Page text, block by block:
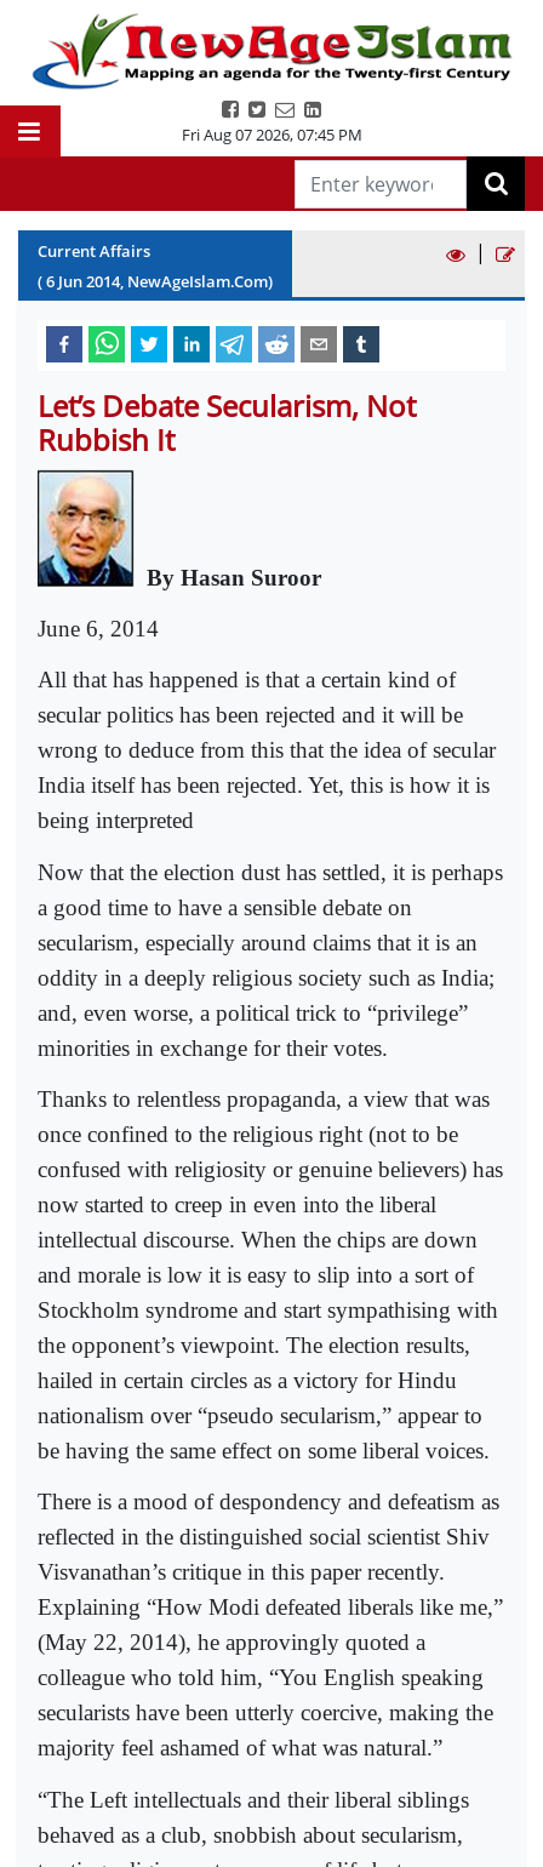
Fri Aug 07 2026,07:45 PM
Current Affairs
(6 Jun2014, NewAgeIslam.Com)
|
Let’s Debate Secularism, Not
Rubbish It
By Hasan Suroor
June 6, 2014
All that has happened is that a certain kind of
secular politics has been rejected and it will be
wrong to deduce from this that the idea of secular
India itself has been rejected. Yet, this is how it is
being interpreted
Now that the election dust has settled, it is perhaps
a good time to have a sensible debate on
secularism, especially around claims that it is an
oddity in a deeply religious society such as India;
and, even worse, a political trick to “privilege”
minorities in exchange for their votes.
Thanks to relentless propaganda, a view that was
once confined to the religious right (not to be
confused with religiosity or genuine believers) has
now started to creep in even into the liberal
intellectual discourse. When the chips are down
and morale is low it is easy to slip into a sort of
Stockholm syndrome and start sympathising with
the opponent’s viewpoint. The election results,
hailed in certain circles as a victory for Hindu
nationalism over “pseudo secularism,” appear to
be having the same effect on some liberal voices.
There is a mood of despondency and defeatism as
reflected in the distinguished social scientist Shiv
Visvanathan’s critique in this paper recently.
Explaining “How Modi defeated liberals like me,”
(May 22, 2014), he approvingly quoted a
colleague who told him, “You English speaking
secularists have been utterly coercive, making the
majority feel ashamed of what was natural.”
“The Left intellectuals and their liberal siblings
behaved as a club, snobbish about secularism,